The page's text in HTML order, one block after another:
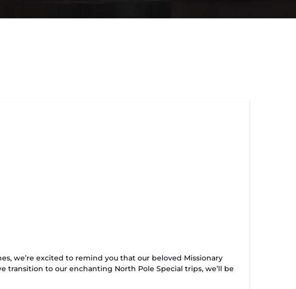
we’re excited to remind you that our beloved Missionary
transition to our enchanting North Pole Special trips, we’ll be